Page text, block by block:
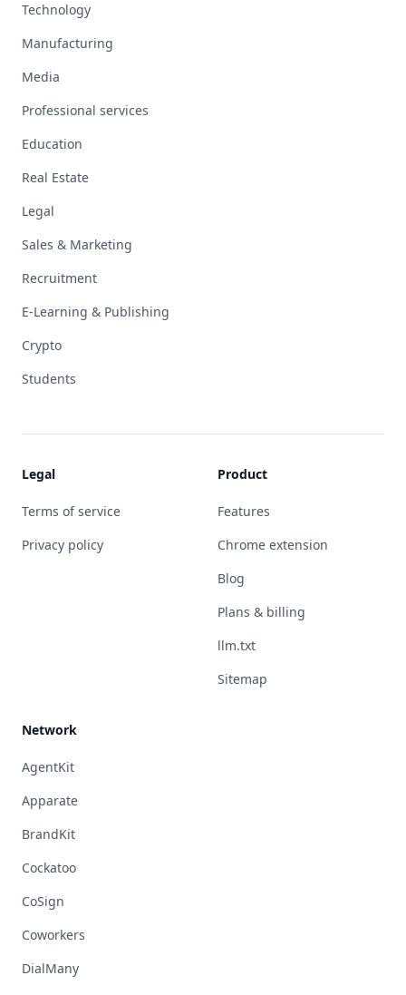
Technology
Manufacturing
Media
Professional services
Education
Real Estate
Legal
Sales & Marketing
Recruitment
E-Learning & Publishing
Crypto
Students
Legal
Terms of service
Privacy policy
Product
Features
Chrome extension
Blog
Plans & billing
llm.txt
Sitemap
Network
AgentKit
Apparate
BrandKit
Cockatoo
CoSign
Coworkers
DialMany